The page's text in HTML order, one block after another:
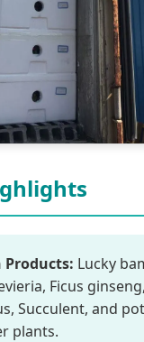
Products: Lucky
Ficus
Succulent, and
plants.